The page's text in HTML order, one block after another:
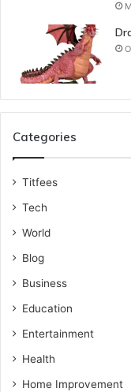
Categories
Titfees
Tech
World
Blog
Business
Education
Entertainment
Health
Home Improvement